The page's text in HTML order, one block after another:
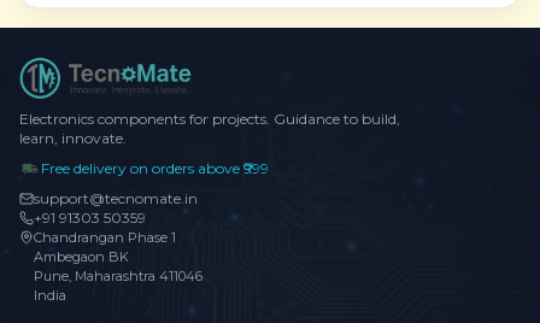
Electronics components for projects. Guidance to build,
learn, innovate.
Free delivery on orders above ₹999
support@tecnomate.in
+91 91303 50359
Chandrangan Phase 1
Ambegaon BK
Pune, Maharashtra 411046
India